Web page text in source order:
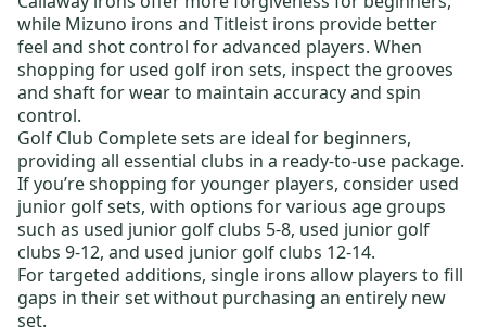
while Mizuno irons and Titleist irons provide better
feel and shot control for advanced players. When
shopping for used golf iron sets, inspect the grooves
and shaft for wear to maintain accuracy and spin
control.
Golf Club Complete sets are ideal for beginners,
providing all essential clubs in a ready-to-use package.
If you’re shopping for younger players, consider used
junior golf sets, with options for various age groups
such as used junior golf clubs 5-8, used junior golf
clubs 9-12, and used junior golf clubs 12-14.
For targeted additions, single irons allow players to fill
gaps in their set without purchasing an entirely new
set.